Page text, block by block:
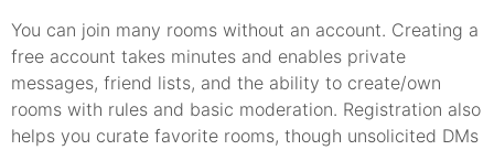
You can join many rooms without an account. Creating a
free account takes minutes and enables private
messages, friend lists, and the ability to create/own
rooms with rules and basic moderation. Registration also
helps you curate favorite rooms, though unsolicited DMs